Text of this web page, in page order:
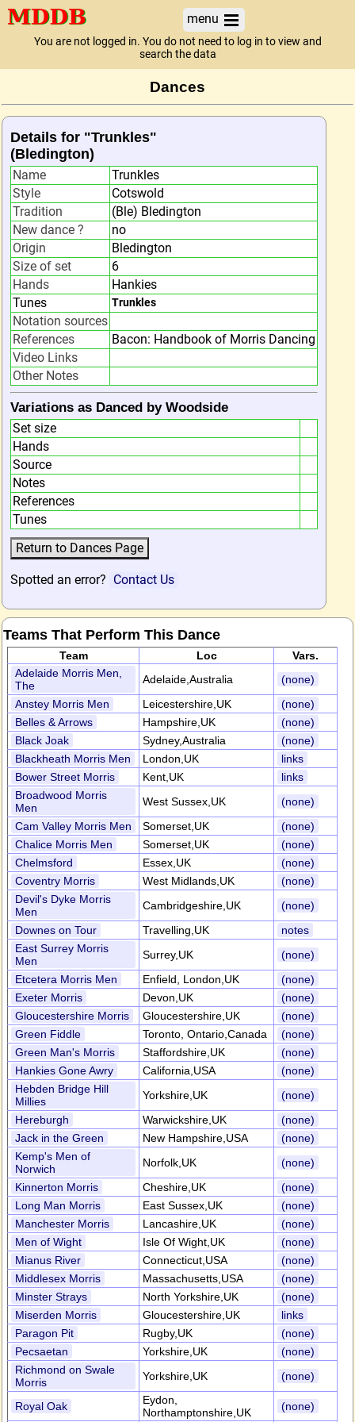
menu
You are not logged in. You do not need to log in to view and
search the data
Dances
Details for "Trunkles"
(Bledington)
Name
Trunkles
Style
Cotswold
Tradition
(Ble) Bledington
New dance ?
no
Origin
Bledington
Size of set
6
Hands
Hankies
Tunes
Trunkles
Notation sources
References
Bacon: Handbook of Morris Dancing
Video Links
Other Notes
Variations as Danced by Woodside
Set size
Hands
Source
Notes
References
Tunes
Spotted an error? Contact Us
Teams That Perform This Dance
Team Loc
Vars.
Adelaide Morris Men,
The
Adelaide,Australia
(none)
Anstey Morris Men
Leicestershire,UK
(none)
Belles & Arrows
Hampshire,UK
(none)
Black Joak
Sydney,Australia
(none)
Blackheath Morris Men
London,UK
links
Bower Street Morris
Kent,UK
links
Broadwood Morris
Men
West Sussex,UK
(none)
Cam Valley Morris Men
Somerset,UK
(none)
Chalice Morris Men
Somerset,UK
(none)
Chelmsford
Essex,UK
(none)
Coventry Morris
West Midlands,UK
(none)
Devil's Dyke Morris
Men
Cambridgeshire,UK
(none)
Downes on Tour
Travelling,UK
notes
East Surrey Morris
Men
Surrey,UK
(none)
Etcetera Morris Men
Enfield, London,UK
(none)
Exeter Morris
Devon,UK
(none)
Gloucestershire Morris
Gloucestershire,UK
(none)
Green Fiddle
Toronto, Ontario,Canada
(none)
Green Man's Morris
Staffordshire,UK
(none)
Hankies Gone Awry
California,USA
(none)
Hebden Bridge Hill
Millies
Yorkshire,UK
(none)
Hereburgh
Warwickshire,UK
(none)
Jack in the Green
New Hampshire,USA
(none)
Kemp's Men of
Norwich
Norfolk,UK
(none)
Kinnerton Morris
Cheshire,UK
(none)
Long Man Morris
East Sussex,UK
(none)
Manchester Morris
Lancashire,UK
(none)
Men of Wight
Isle Of Wight,UK
(none)
Mianus River
Connecticut,USA
(none)
Middlesex Morris
Massachusetts,USA
(none)
Minster Strays
North Yorkshire,UK
(none)
Miserden Morris
Gloucestershire,UK
links
Paragon Pit
Rugby,UK
(none)
Pecsaetan
Yorkshire,UK
(none)
Richmond on Swale
Morris
Yorkshire,UK (none)
Royal Oak
Eydon,
Northamptonshire,UK
(none)